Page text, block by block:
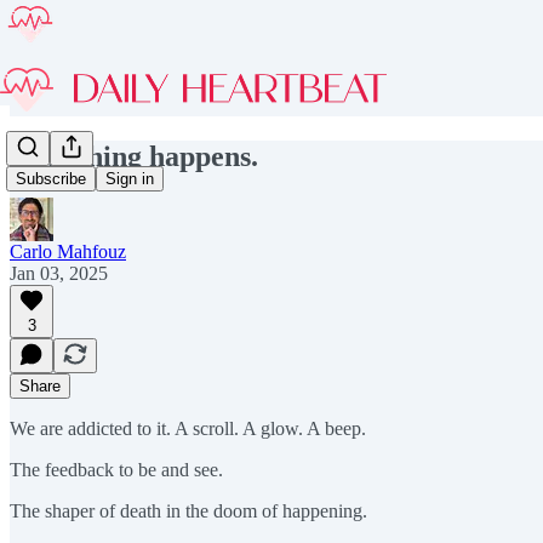
Subscribe Sign in
Something happens.
Carlo Mahfouz
Jan 03, 2025
3
Share
We are addicted to it. A scroll. A glow. A beep.
The feedback to be and see.
The shaper of death in the doom of happening.